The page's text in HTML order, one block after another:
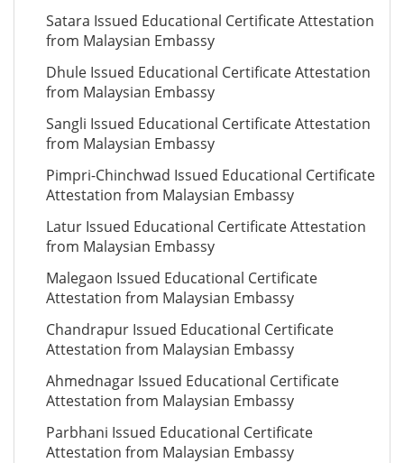
Satara Issued Educational Certificate Attestation
from Malaysian Embassy
Dhule Issued Educational Certificate Attestation
from Malaysian Embassy
Sangli Issued Educational Certificate Attestation
from Malaysian Embassy
Pimpri-Chinchwad Issued Educational Certificate
Attestation from Malaysian Embassy
Latur Issued Educational Certificate Attestation
from Malaysian Embassy
Malegaon Issued Educational Certificate
Attestation from Malaysian Embassy
Chandrapur Issued Educational Certificate
Attestation from Malaysian Embassy
Ahmednagar Issued Educational Certificate
Attestation from Malaysian Embassy
Parbhani Issued Educational Certificate
Attestation from Malaysian Embassy